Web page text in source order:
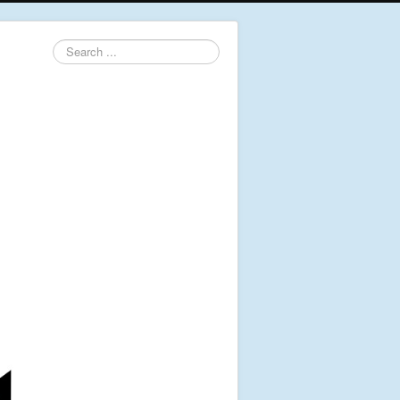
Search
...